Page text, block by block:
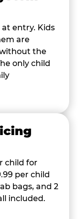
entry. Kids
are
the
only child
child for
per child
bags, and 2
included.